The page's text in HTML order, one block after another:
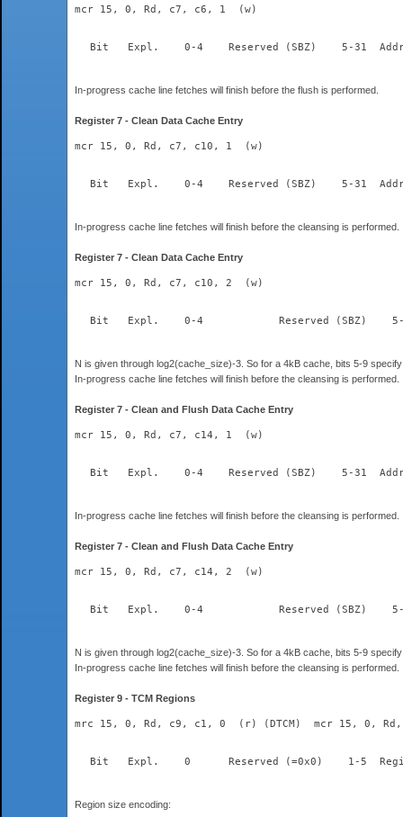
mcr 15, 0, Rd, c7, c6, 1  (w)
Bit	Expl.    0-4
In-progress cache line fetches will finish before the flush is performed.
Register 7 - Clean Data Cache Entry
mcr 15, 0, Rd, c7, c10, 1  (w)
Bit	Expl.    0-4
In-progress cache line fetches will finish before the cleansing is performed.
Register 7 - Clean Data Cache Entry
mcr 15, 0, Rd, c7, c10, 2  (w)
N is given through log2(cache_size)-3. So for a 4kB cache, bits 5-9
In-progress cache line fetches will finish before the cleansing is performed.
Register 7 - Clean and Flush Data Cache Entry
mcr 15, 0, Rd, c7, c14, 1  (w)
Bit	Expl.    0-4
In-progress cache line fetches will finish before the cleansing is performed.
Register 7 - Clean and Flush Data Cache Entry
mcr 15, 0, Rd, c7, c14, 2  (w)
N is given through log2(cache_size)-3. So for a 4kB cache, bits 5-9
In-progress cache line fetches will finish before the cleansing is performed.
Register 9 - TCM Regions
mrc 15, 0, Rd, c9, c1, 0  (r) (DTCM)  mcr 15, 0,
Region size encoding: